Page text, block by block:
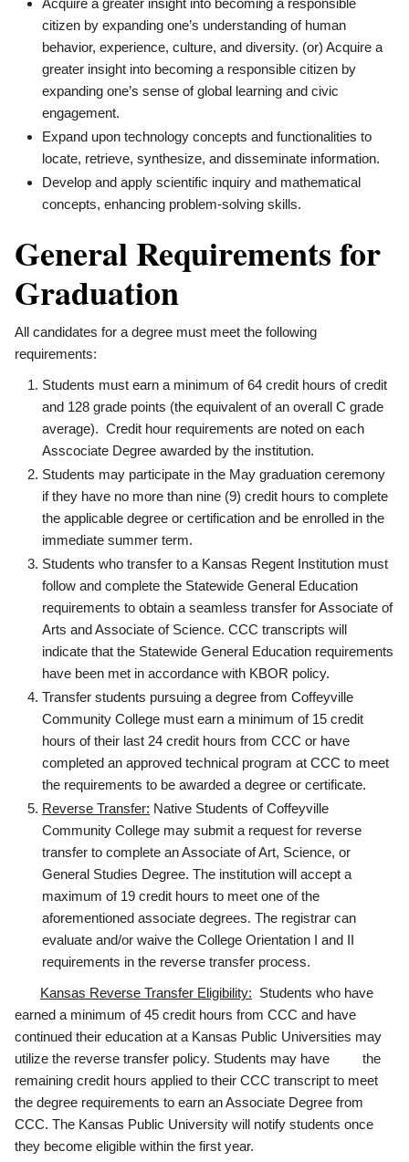
Acquire a greater insight into becoming a responsible
citizen by expanding one’s understanding of human
behavior, experience, culture, and diversity. (or) Acquire a
greater insight into becoming a responsible citizen by
expanding one’s sense of global learning and civic
engagement.
Expand upon technology concepts and functionalities to
locate, retrieve, synthesize, and disseminate information.
Develop and apply scientific inquiry and mathematical
concepts, enhancing problem-solving skills.
General Requirements for
Graduation
All candidates for a degree must meet the following
requirements:
Students must earn a minimum of 64 credit hours of credit
and 128 grade points (the equivalent of an overall C grade
average). Credit hour requirements are noted on each
Asscociate Degree awarded by the institution.
Students may participate in the May graduation ceremony
if they have no more than nine (9) credit hours to complete
the applicable degree or certification and be enrolled in the
immediate summer term.
Students who transfer to a Kansas Regent Institution must
follow and complete the Statewide General Education
requirements to obtain a seamless transfer for Associate of
Arts and Associate of Science. CCC transcripts will
indicate that the Statewide General Education requirements
have been met in accordance with KBOR policy.
Transfer students pursuing a degree from Coffeyville
Community College must earn a minimum of 15 credit
hours of their last 24 credit hours from CCC or have
completed an approved technical program at CCC to meet
the requirements to be awarded a degree or certificate.
Reverse Transfer: Native Students of Coffeyville
Community College may submit a request for reverse
transfer to complete an Associate of Art, Science, or
General Studies Degree. The institution will accept a
maximum of 19 credit hours to meet one of the
aforementioned associate degrees. The registrar can
evaluate and/or waive the College Orientation I and II
requirements in the reverse transfer process.
Kansas Reverse Transfer Eligibility: Students who have
earned a minimum of 45 credit hours from CCC and have
continued their education at a Kansas Public Universities may
utilize the reverse transfer policy. Students may have the
remaining credit hours applied to their CCC transcript to meet
the degree requirements to earn an Associate Degree from
CCC. The Kansas Public University will notify students once
they become eligible within the first year.